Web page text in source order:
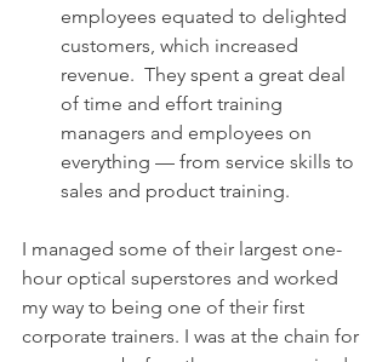
employees equated to delighted
customers, which increased
revenue.  They spent a great deal
of time and effort training
managers and employees on
everything — from service skills to
sales and product training.
I managed some of their largest one-
hour optical superstores and worked
my way to being one of their first
corporate trainers. I was at the chain for